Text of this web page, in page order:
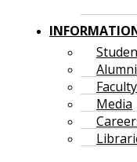
Alumni
Faculty
Media